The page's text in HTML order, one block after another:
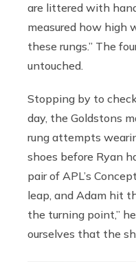
are littered with
measured how high
these rungs.” The
untouched.
Stopping by to
day, the Goldstons
rung attempts
shoes before Ryan
pair of APL’s
leap, and Adam hit
the turning point,”
ourselves that the